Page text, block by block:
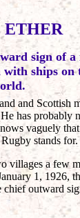
ETHER
sign of
ships on
and Scottish
has probably
vaguely
stands for.
a few
1, 1926,
outward